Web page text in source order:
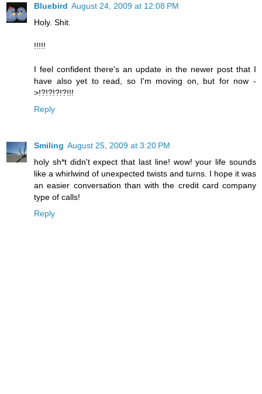
Bluebird August 24, 2009 at 12:08 PM
Holy. Shit.
!!!!!
I feel confident there's an update in the newer post that I
have also yet to read, so I'm moving on, but for now -
>!?!?!?!?!!!
Reply
Smiling August 25, 2009 at 3:20 PM
holy sh*t didn't expect that last line! wow! your life sounds
like a whirlwind of unexpected twists and turns. I hope it was
an easier conversation than with the credit card company
type of calls!
Reply